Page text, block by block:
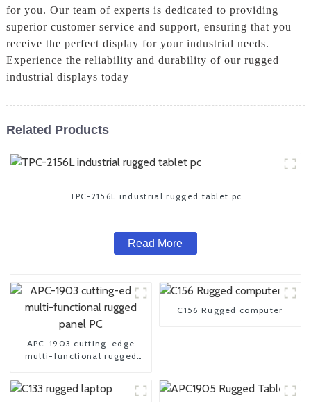
for you. Our team of experts is dedicated to providing
superior customer service and support, ensuring that you
receive the perfect display for your industrial needs.
Experience the reliability and durability of our rugged
industrial displays today
Related Products
TPC-2156L industrial rugged tablet pc
Read More
APC-1903 cutting-edge
multi-functional rugged
C156 Rugged computer